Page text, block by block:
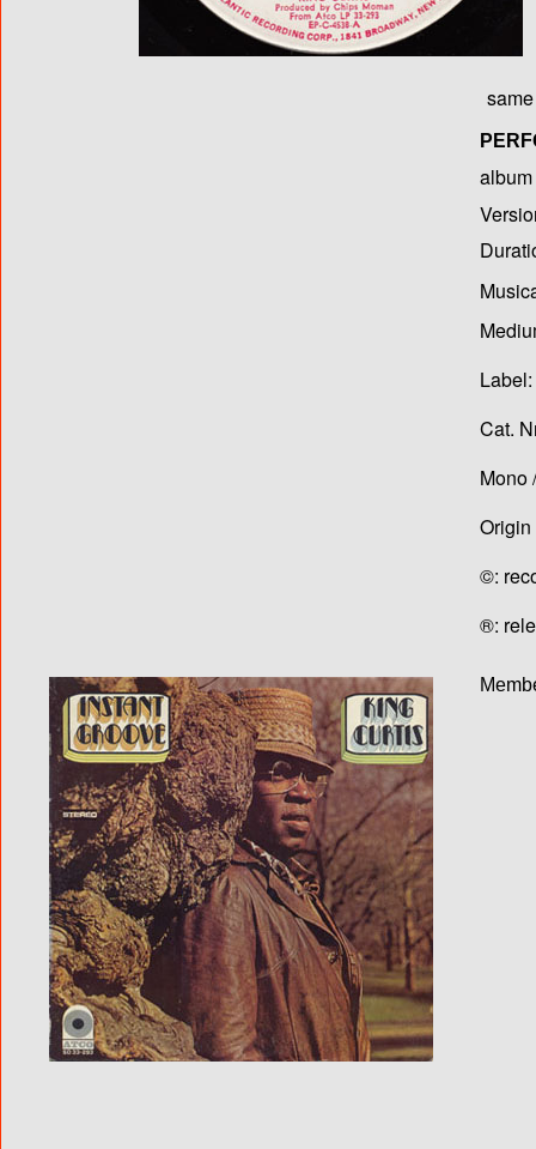
Label:
Cat.
Mono
Origin
©:
®: